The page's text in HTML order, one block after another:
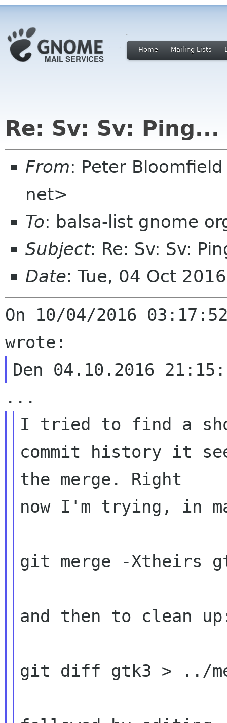
Home Mailing Lists
Re: Sv: Sv: Ping...
From: Peter
net>
To: balsa-list gnome
Subject: Re: Sv: Sv:
Date: Tue, 04 Oct
On 10/04/2016
I tried to find a
commit history it
the merge. Right
now I'm trying, in
git merge -Xtheirs
and then to clean
git diff gtk3 > ../